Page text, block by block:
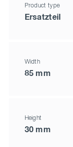
Product type
Ersatzteil
Width
85 mm
Height
30 mm